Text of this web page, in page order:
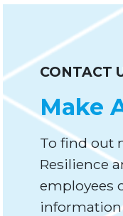
CONTACT
Make
To find out
Resilience
employees